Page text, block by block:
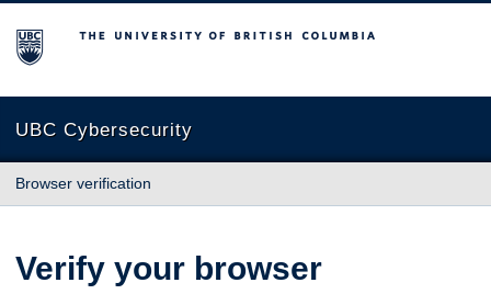
The University of British Columbia
UBC Cybersecurity
Browser verification
Verify your browser